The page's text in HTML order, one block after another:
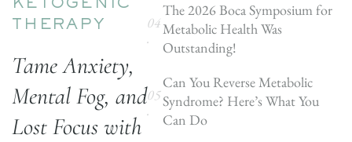
KETOGENIC
THERAPY
Tame Anxiety,
Mental Fog, and
Lost Focus with
The 2026 Boca Symposium for
Metabolic Health Was
Outstanding!
Can You Reverse Metabolic
Syndrome? Here’s What You
Can Do